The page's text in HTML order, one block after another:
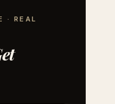
· REAL